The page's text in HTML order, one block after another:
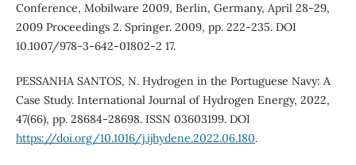
Conference, Mobilware 2009, Berlin, Germany, April 28-29,
2009 Proceedings 2. Springer. 2009, pp. 222-235. DOI
10.1007/978-3-642-01802-2 17.
PESSANHA SANTOS, N. Hydrogen in the Portuguese Navy: A
Case Study. International Journal of Hydrogen Energy, 2022,
47(66), pp. 28684-28698. ISSN 03603199. DOI
https://doi.org/10.1016/j.ijhydene.2022.06.180.